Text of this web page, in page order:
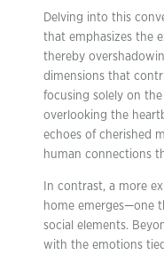
Delving into this
that emphasizes the
thereby
dimensions that
focusing solely on
overlooking the
echoes of cherished
human connections
In contrast, a more
home emerges—one
social elements.
with the emotions